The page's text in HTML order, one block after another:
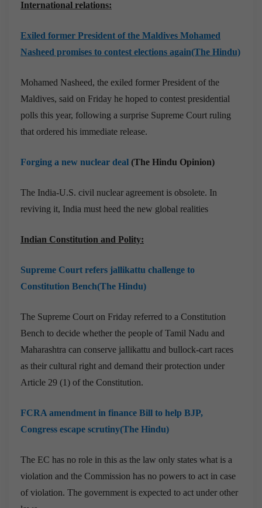
International relations:
Exiled former President of the Maldives Mohamed
Nasheed promises to contest elections again(The Hindu)
Mohamed Nasheed, the exiled former President of the
Maldives, said on Friday he hoped to contest presidential
polls this year, following a surprise Supreme Court ruling
that ordered his immediate release.
Forging a new nuclear deal (The Hindu Opinion)
The India-U.S. civil nuclear agreement is obsolete. In
reviving it, India must heed the new global realities
Indian Constitution and Polity:
Supreme Court refers jallikattu challenge to
Constitution Bench(The Hindu)
The Supreme Court on Friday referred to a Constitution
Bench to decide whether the people of Tamil Nadu and
Maharashtra can conserve jallikattu and bullock-cart races
as their cultural right and demand their protection under
Article 29 (1) of the Constitution.
FCRA amendment in finance Bill to help BJP,
Congress escape scrutiny(The Hindu)
The EC has no role in this as the law only states what is a
violation and the Commission has no powers to act in case
of violation. The government is expected to act under other